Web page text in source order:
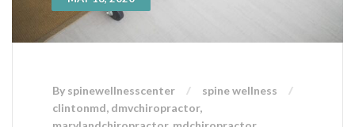
By spinewellnesscenter
spine wellness
clintonmd, dmvchiropractor,